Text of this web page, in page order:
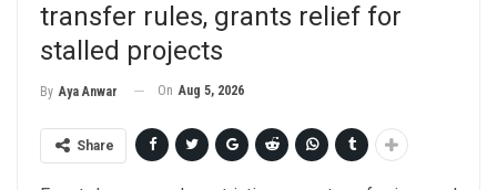
transfer rules, grants relief for
stalled projects
By Aya Anwar On Aug 5, 2026
Share